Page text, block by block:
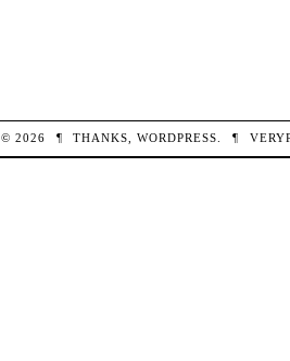
© 2026 ¶ THANKS,WORDPRESS ¶